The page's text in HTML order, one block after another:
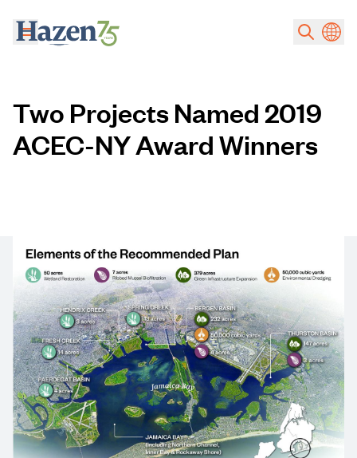
Two Projects Named 2019
ACEC-NY Award Winners